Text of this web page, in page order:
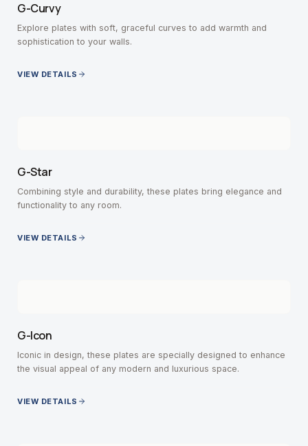
G-Curvy
Explore plates with soft, graceful curves to add warmth and
sophistication to your walls.
VIEW DETAILS
G-Star
Combining style and durability, these plates bring elegance and
functionality to any room.
VIEW DETAILS
G-Icon
Iconic in design, these plates are specially designed to enhance
the visual appeal of any modern and luxurious space.
VIEW DETAILS